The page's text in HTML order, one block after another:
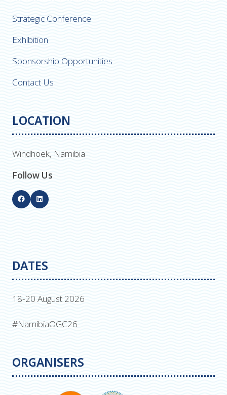
Strategic Conference
Exhibition
Sponsorship Opportunities
Contact Us
LOCATION
Windhoek, Namibia
Follow Us
DATES
18-20 August 2026
#NamibiaOGC26
ORGANISERS